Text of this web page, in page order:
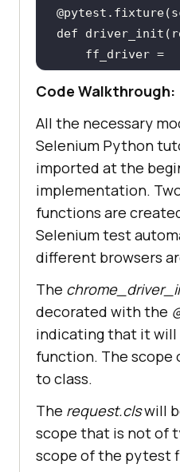
    chrome_driver =
    request.cls.driver =
nit" )
class BasicTest
pass
Code Walkthrough:
All the necessary
Selenium Python
imported at the
implementation.
functions are
Selenium test
different browsers
The
decorated with the
indicating that it will
function. The scope
to class.
The request.clswill
scope that is not of
scope of the pytest